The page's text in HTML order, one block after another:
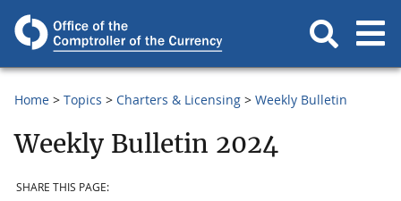
Home Topics Charters & Licensing Weekly Bulletin
Weekly Bulletin 2024
SHARE THIS PAGE: